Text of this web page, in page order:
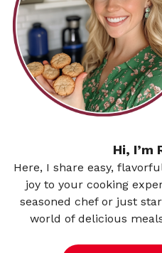
Hi, I’m
Here, I share easy,
joy to your cooking
seasoned chef or just
world of delicious